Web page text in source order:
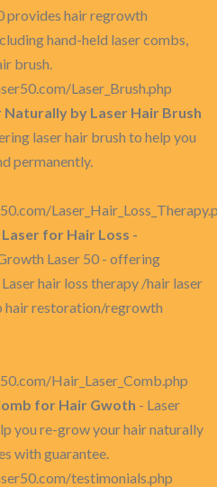
provides hair regrowth
hand-held laser combs,
brush.
Laser_Brush.php
Naturally by Laser Hair Brush
laser hair brush to help you
permanently.
for Hair Loss -
Laser 50 - offering
hair loss therapy /hair laser
hair restoration/regrowth
Hair_Laser_Comb.php
for Hair Gwoth - Laser
you re-grow your hair naturally
with guarantee.
testimonials.php